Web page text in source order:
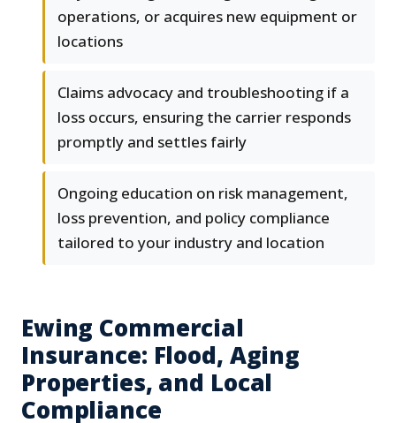
operations, or acquires new equipment or
locations
Claims advocacy and troubleshooting if a
loss occurs, ensuring the carrier responds
promptly and settles fairly
Ongoing education on risk management,
loss prevention, and policy compliance
tailored to your industry and location
Ewing Commercial
Insurance: Flood, Aging
Properties, and Local
Compliance